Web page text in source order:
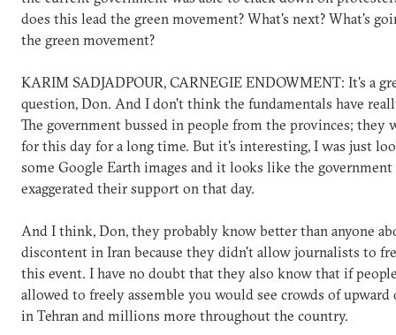
does this lead the green movement? What's next? What's
the green movement?
KARIM SADJADPOUR, CARNEGIE ENDOWMENT: It's a
question, Don. And I don't think the fundamentals have
The government bussed in people from the provinces; they
for this day for a long time. But it's interesting, I was just
some Google Earth images and it looks like the
exaggerated their support on that day.
And I think, Don, they probably know better than anyone
discontent in Iran because they didn't allow journalists to
this event. I have no doubt that they also know that if
allowed to freely assemble you would see crowds of
in Tehran and millions more throughout the country.